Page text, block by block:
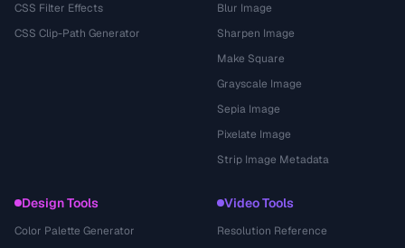
CSS Filter Effects
CSS Clip-Path Generator
Blur Image
Sharpen Image
Make Square
Grayscale Image
Sepia Image
Pixelate Image
Strip Image Metadata
Design Tools
Color Palette Generator
Video Tools
Resolution Reference